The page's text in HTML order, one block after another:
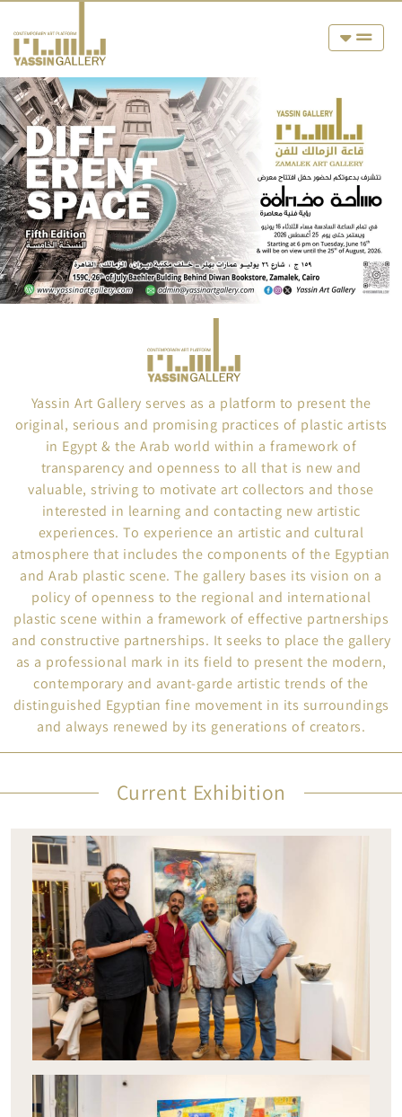
Yassin Art Gallery serves as a platform to present the
original, serious and promising practices of plastic artists
in Egypt & the Arab world within a framework of
transparency and openness to all that is new and
valuable, striving to motivate art collectors and those
interested in learning and contacting new artistic
experiences. To experience an artistic and cultural
atmosphere that includes the components of the Egyptian
and Arab plastic scene. The gallery bases its vision on a
policy of openness to the regional and international
plastic scene within a framework of effective partnerships
and constructive partnerships. It seeks to place the gallery
as a professional mark in its field to present the modern,
contemporary and avant-garde artistic trends of the
distinguished Egyptian fine movement in its surroundings
and always renewed by its generations of creators.
Current Exhibition